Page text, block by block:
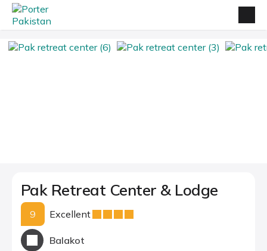
Pak Retreat Center & Lodge
9 Excellent
Balakot